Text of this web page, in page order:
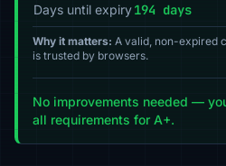
Days until expiry194 days
Why it matters: A valid, non-expired
is trusted by browsers.
No improvements needed —
all requirements for A+.